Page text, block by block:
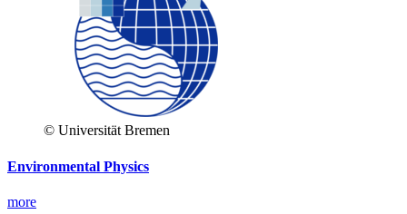
© Universität Bremen
Environmental Physics
more